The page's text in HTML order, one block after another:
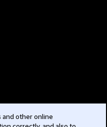
and other online